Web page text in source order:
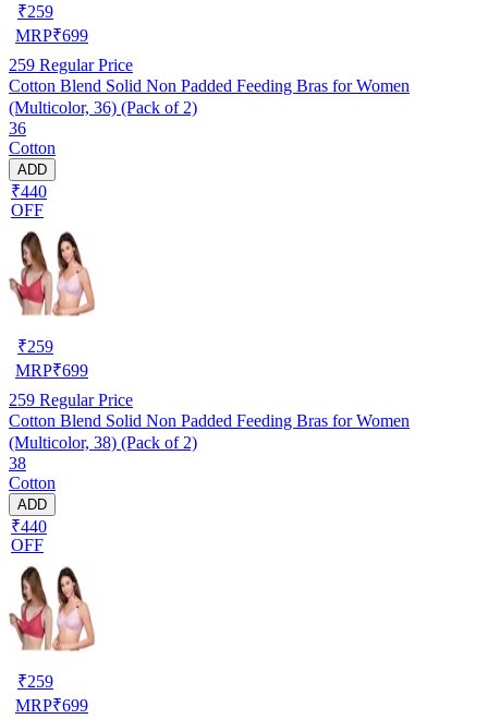
₹259
MRP₹699
259 Regular Price
Cotton Blend Solid Non Padded Feeding Bras for Women
(Multicolor, 36) (Pack of 2)
36
Cotton
ADD
₹440
OFF
₹259
MRP₹699
259 Regular Price
Cotton Blend Solid Non Padded Feeding Bras for Women
(Multicolor, 38) (Pack of 2)
38
Cotton
ADD
₹440
OFF
₹259
MRP₹699